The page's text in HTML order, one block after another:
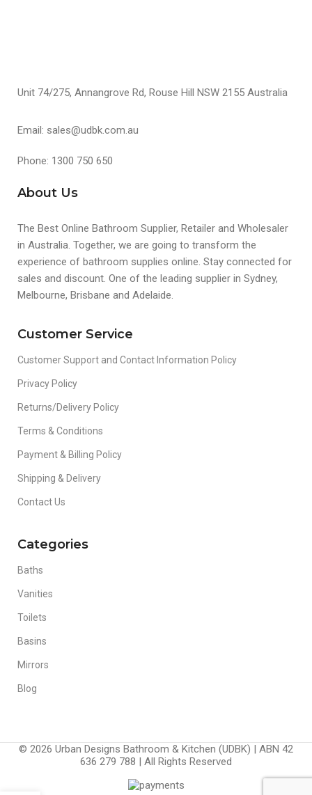
Unit 74/275, Annangrove Rd, Rouse Hill NSW 2155 Australia
Email: sales@udbk.com.au
Phone: 1300 750 650
About Us
The Best Online Bathroom Supplier, Retailer and Wholesaler
in Australia. Together, we are going to transform the
experience of bathroom supplies online. Stay connected for
sales and discount. One of the leading supplier in Sydney,
Melbourne, Brisbane and Adelaide.
Customer Service
Customer Support and Contact Information Policy
Privacy Policy
Returns/Delivery Policy
Terms & Conditions
Payment & Billing Policy
Shipping & Delivery
Contact Us
Categories
Baths
Vanities
Toilets
Basins
Mirrors
Blog
© 2026 Urban Designs Bathroom & Kitchen (UDBK) | ABN 42
636 279 788 | All Rights Reserved